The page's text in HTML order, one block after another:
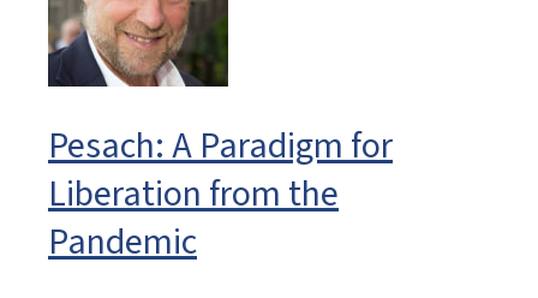
Pesach: A Paradigm for
Liberation from the
Pandemic